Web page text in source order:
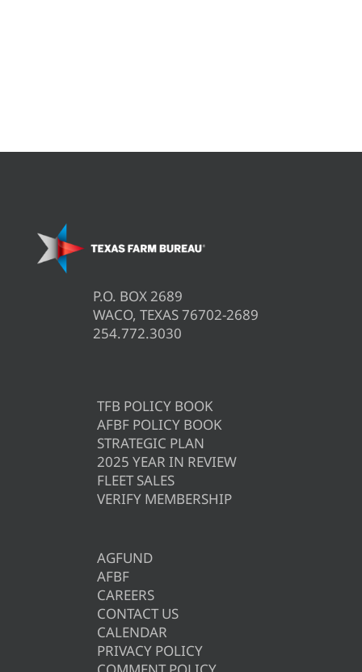
P.O. BOX 2689
WACO, TEXAS 76702-2689
254.772.3030
TFB POLICY BOOK
AFBF POLICY BOOK
STRATEGIC PLAN
2025 YEAR IN REVIEW
FLEET SALES
VERIFY MEMBERSHIP
AGFUND
AFBF
CAREERS
CONTACT US
CALENDAR
PRIVACY POLICY